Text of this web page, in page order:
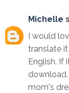
Michelle
I would
translate
English. If
download.
mom's